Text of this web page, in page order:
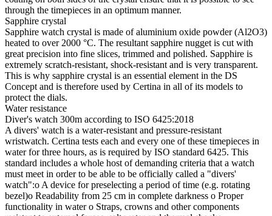
through the timepieces in an optimum manner.
Sapphire crystal
Sapphire watch crystal is made of aluminium oxide powder (Al2O3)
heated to over 2000 °C. The resultant sapphire nugget is cut with
great precision into fine slices, trimmed and polished. Sapphire is
extremely scratch-resistant, shock-resistant and is very transparent.
This is why sapphire crystal is an essential element in the DS
Concept and is therefore used by Certina in all of its models to
protect the dials.
Water resistance
Diver's watch 300m according to ISO 6425:2018
A divers' watch is a water-resistant and pressure-resistant
wristwatch. Certina tests each and every one of these timepieces in
water for three hours, as is required by ISO standard 6425. This
standard includes a whole host of demanding criteria that a watch
must meet in order to be able to be officially called a "divers'
watch":o A device for preselecting a period of time (e.g. rotating
bezel)o Readability from 25 cm in complete darkness o Proper
functionality in water o Straps, crowns and other components